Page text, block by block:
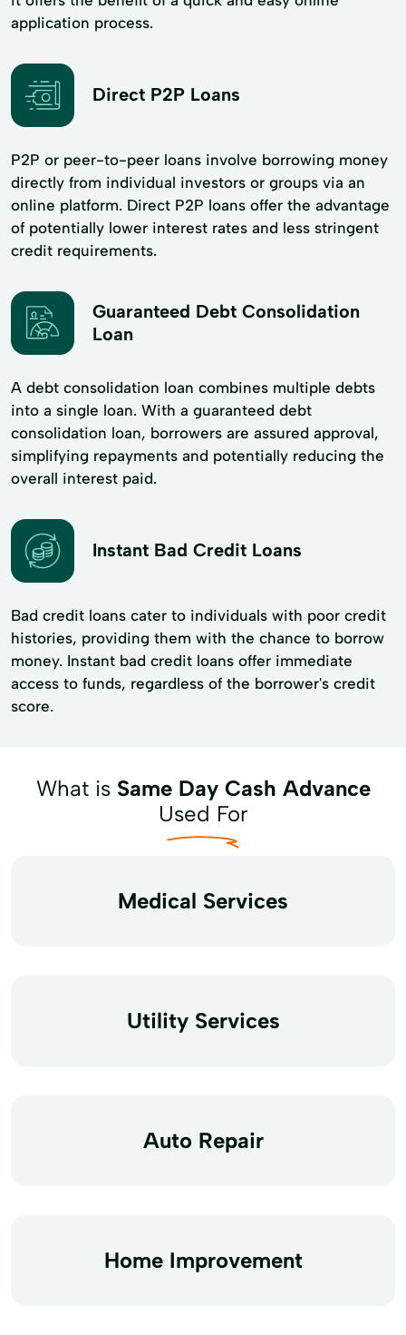
application process.
Direct P2P Loans
P2P or peer-to-peer loans involve borrowing money
directly from individual investors or groups via an
online platform. Direct P2P loans offer the advantage
of potentially lower interest rates and less stringent
credit requirements.
Guaranteed Debt Consolidation
Loan
A debt consolidation loan combines multiple debts
into a single loan. With a guaranteed debt
consolidation loan, borrowers are assured approval,
simplifying repayments and potentially reducing the
overall interest paid.
Instant Bad Credit Loans
Bad credit loans cater to individuals with poor credit
histories, providing them with the chance to borrow
money. Instant bad credit loans offer immediate
access to funds, regardless of the borrower's credit
score.
What is Same Day Cash Advance
Used For
Medical Services
Utility Services
Auto Repair
Home Improvement